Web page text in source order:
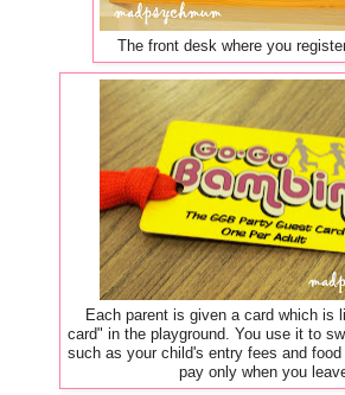
The front desk where you
Each parent is given a card which is
card" in the playground. You use it to
such as your child's entry fees and food
pay only when you